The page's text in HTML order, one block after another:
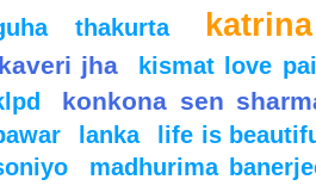
thakurta
kaveri jha
kismat love
konkona sen
lanka life is
madhurima